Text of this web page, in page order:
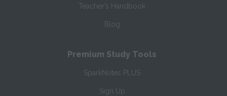
Teacher’s Handbook
Blog
Premium Study Tools
SparkNotes PLUS
Sign Up